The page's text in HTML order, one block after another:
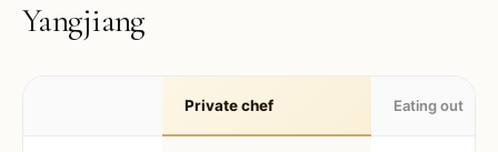
Yangjiang
Private chef Eating out